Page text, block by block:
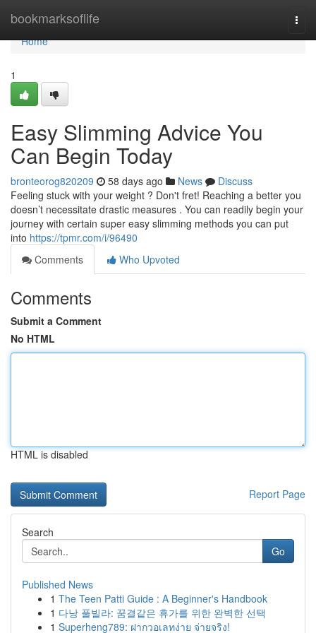
bookmarksoflife
Home
Home
1
Easy Slimming Advice You
Can Begin Today
bronteorog820209 58 days ago News
Discuss
Feeling stuck with your weight ? Don't fret! Reaching a better you
doesn’t necessitate drastic measures . You can readily begin your
journey with certain super easy slimming methods you can put
into https://tpmr.com/i/96490
Comments
Who Upvoted
Comments
Submit a Comment
No HTML
HTML is disabled
Report Page
Search
Go
Published News
1 The Teen Patti Guide : A Beginner's Handbook
1 다낭 풀빌라: 꿈결같은 휴가를 위한 완벽한 선택
1 Superheng789: ฝากวอเลทง่าย จ่ายจริง!